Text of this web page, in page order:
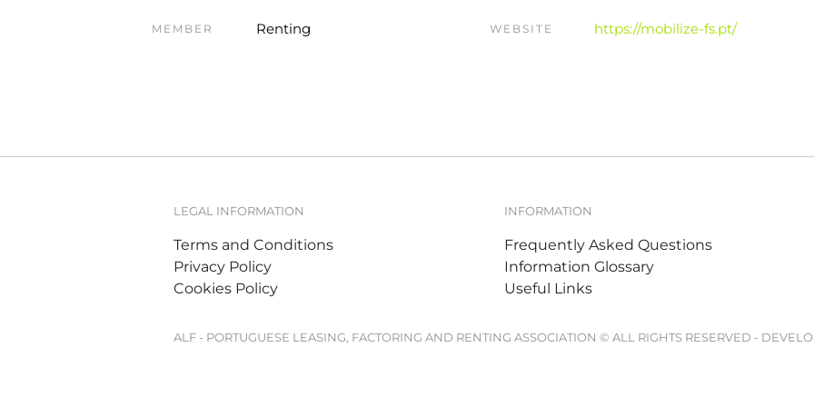
MEMBER Renting WEBSITE https://mobilize-fs.pt/
LEGAL INFORMATION
Terms and Conditions
Privacy Policy
Cookies Policy
INFORMATION
Frequently Asked Questions
Information Glossary
Useful Links
ALF - PORTUGUESE LEASING, FACTORING AND RENTING ASSOCIATION © ALL RIGHTS RESERVED -